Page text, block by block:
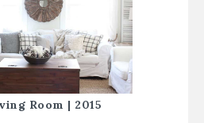
Room | 2015